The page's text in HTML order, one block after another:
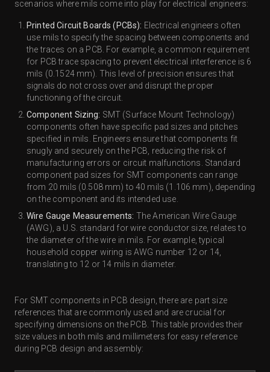
scenarios where mils come into play for electrical engineers:
Printed Circuit Boards (PCBs): Electrical engineers often
use mils to specify the spacing between components and
the traces on a PCB. For example, a common requirement
for PCB trace spacing to prevent electrical interference is 6
mils (0.1524 mm). This level of precision ensures that
signals do not cross over and disrupt the proper
functioning of the circuit.
Component Sizing: SMT (Surface Mount Technology)
components often have specific pad sizes and pitches
specified in mils. Engineers ensure that components fit
snugly and securely on the PCB, reducing the risk of
manufacturing errors or circuit malfunctions. Standard
component pad sizes for SMT components can range
from 20 mils (0.508 mm) to 40 mils (1.106 mm), depending
on the component and its intended use.
Wire Gauge Measurements: The American Wire Gauge
(AWG), a U.S. standard for wire conductor size, relates to
the diameter of the wire in mils. For example, typical
household copper wiring is AWG number 12 or 14,
translating to 12 or 14 mils in diameter.
For SMT components in PCB design, there are part size
references that are commonly used and are crucial for
specifying dimensions on the PCB. This table provides their
size values in both mils and millimeters for easy reference
during PCB design and assembly: